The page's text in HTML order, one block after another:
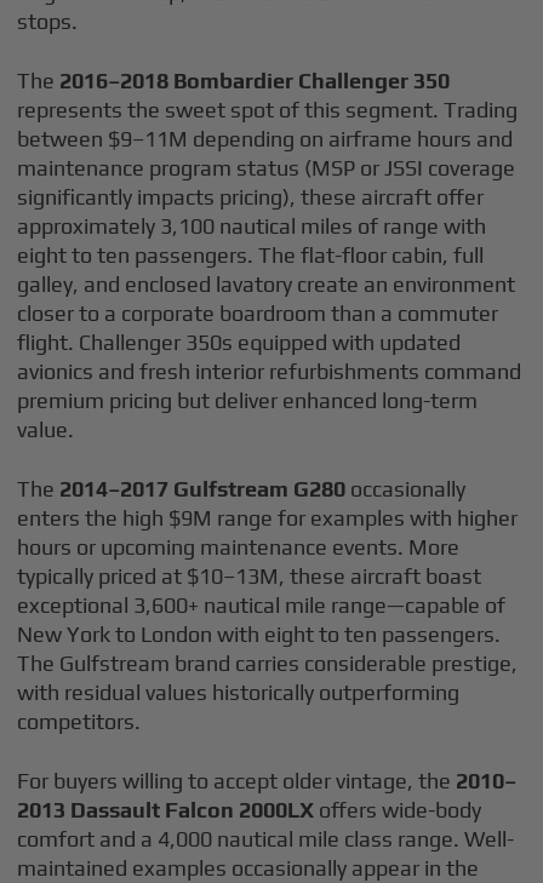
stops.
The 2016–2018 Bombardier Challenger 350
represents the sweet spot of this segment. Trading
between $9–11M depending on airframe hours and
maintenance program status (MSP or JSSI coverage
significantly impacts pricing), these aircraft offer
approximately 3,100 nautical miles of range with
eight to ten passengers. The flat-floor cabin, full
galley, and enclosed lavatory create an environment
closer to a corporate boardroom than a commuter
flight. Challenger 350s equipped with updated
avionics and fresh interior refurbishments command
premium pricing but deliver enhanced long-term
value.
The 2014–2017 Gulfstream G280 occasionally
enters the high $9M range for examples with higher
hours or upcoming maintenance events. More
typically priced at $10–13M, these aircraft boast
exceptional 3,600+ nautical mile range—capable of
New York to London with eight to ten passengers.
The Gulfstream brand carries considerable prestige,
with residual values historically outperforming
competitors.
For buyers willing to accept older vintage, the 2010–
2013 Dassault Falcon 2000LX offers wide-body
comfort and a 4,000 nautical mile class range. Well-
maintained examples occasionally appear in the